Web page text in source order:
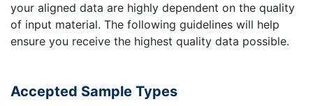
your aligned data are highly dependent on the quality
of input material. The following guidelines will help
ensure you receive the highest quality data possible.
Accepted Sample Types